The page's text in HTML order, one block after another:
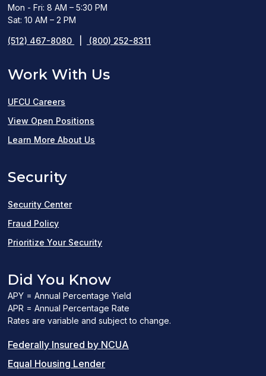
Mon - Fri: 8 AM – 5:30 PM
Sat: 10 AM – 2 PM
(512) 467-8080 (800) 252-8311
Work With Us
UFCU Careers
View Open Positions
in
Learn More About Us
Security
Security Center
Fraud Policy
Prioritize Your Security
Did You Know
APY = Annual Percentage Yield
APR = Annual Percentage Rate
Rates are variable and subject to change.
Federally Insured by NCUA
Equal Housing Lender(Link